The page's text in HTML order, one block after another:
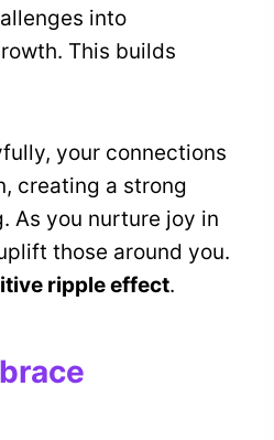
into
This builds
your connections
creating a strong
As you nurture joy in
those around you.
ripple effect.